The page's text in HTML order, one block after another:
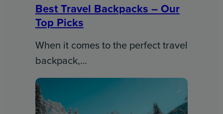
Best Travel Backpacks – Our
Top Picks
When it comes to the perfect travel
backpack,…